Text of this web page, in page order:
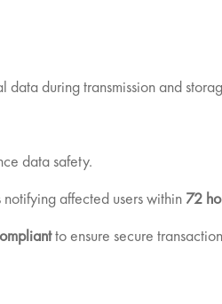
during transmission and
data safety.
affected users within 72
to ensure secure